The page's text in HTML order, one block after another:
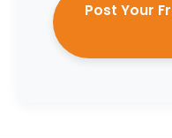
Post Your